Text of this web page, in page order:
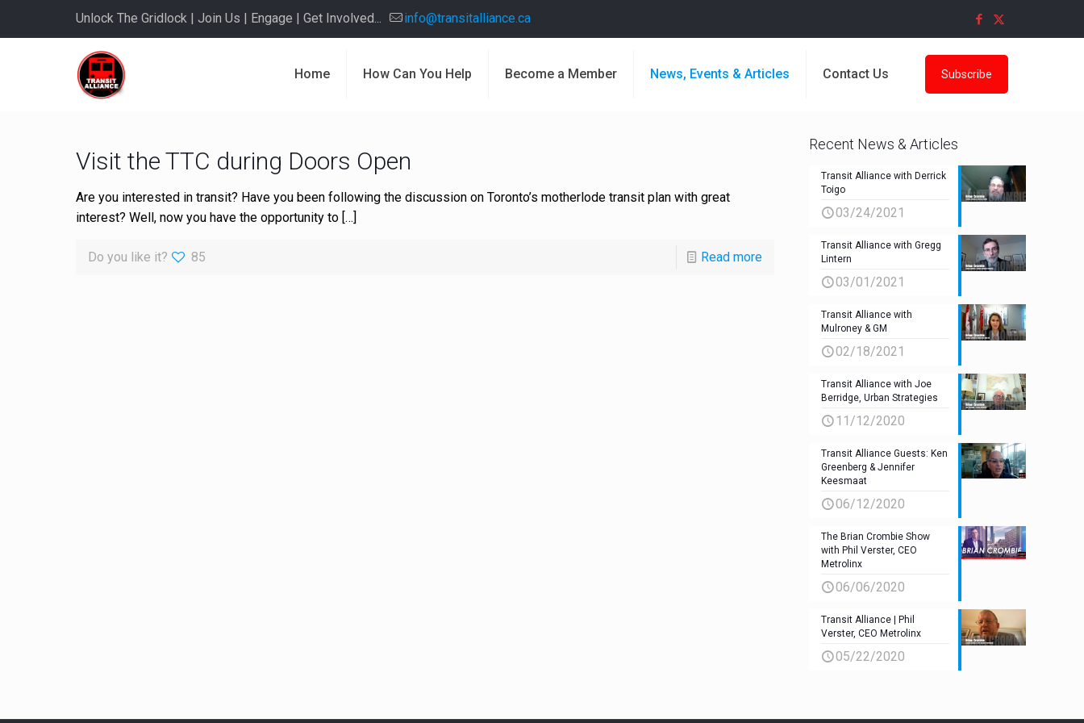
Unlock The Gridlock | Join Us | Engage | Get Involved... info@transitalliance.ca
Home How Can You Help Become a Member News, Events & Articles Contact Us Subscribe
Visit the TTC during Doors Open
Are you interested in transit? Have you been following the discussion on Toronto’s motherlode transit plan with great
interest? Well, now you have the opportunity to […]
Do you like it? 85 Read more
Recent News & Articles
Transit Alliance with Derrick
Toigo
03/24/2021
Transit Alliance with Gregg
Lintern
03/01/2021
Transit Alliance with
Mulroney & GM
02/18/2021
Transit Alliance with Joe
Berridge, Urban Strategies
11/12/2020
Transit Alliance Guests: Ken
Greenberg & Jennifer
Keesmaat
06/12/2020
The Brian Crombie Show
with Phil Verster, CEO
Metrolinx
06/06/2020
Transit Alliance | Phil
Verster, CEO Metrolinx
05/22/2020